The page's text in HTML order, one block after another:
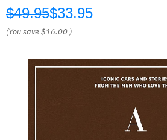
$49.95$33.95
(You save$16.00 )